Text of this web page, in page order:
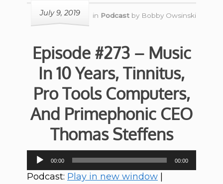
July 9, 2019 in Podcast by Bobby Owsinski
Episode #273 – Music
In 10 Years, Tinnitus,
Pro Tools Computers,
And Primephonic CEO
Thomas Steffens
Audio
Player00:00 00:00
Podcast: Play in new window